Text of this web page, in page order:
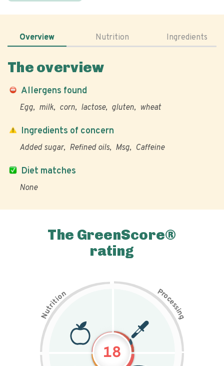
Overview Nutrition Ingredients
The overview
Allergens found
Egg milk corn lactose gluten wheat
Diet matches
None
Ingredients of concern
Added sugar Refined oils Msg Caffeine
The GreenScore®
rating
N
u
t
r
i
t
i
on Pr
o
c
e
s
s
i
n
g
18